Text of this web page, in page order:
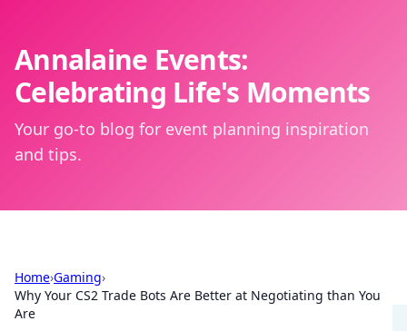
Annalaine Events:
Celebrating Life's Moments
Your go-to blog for event planning inspiration
and tips.
Home›Gaming›
Why Your CS2 Trade Bots Are Better at Negotiating than You
Are